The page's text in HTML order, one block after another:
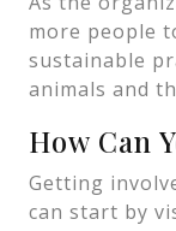
more people
sustainable
animals and
How Can
Getting
can start by